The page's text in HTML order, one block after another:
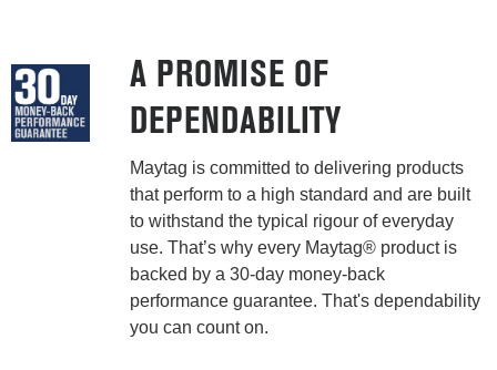
A PROMISE OF
DEPENDABILITY
Maytag is committed to delivering products
that perform to a high standard and are built
to withstand the typical rigour of everyday
use. That’s why every Maytag® product is
backed by a 30-day money-back
performance guarantee. That's dependability
you can count on.